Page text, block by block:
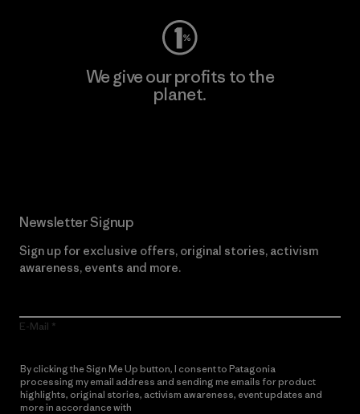
We give our profits to the
planet.
Newsletter Signup
Sign up for exclusive offers, original stories, activism
awareness, events and more.
E-Mail
By clicking the Sign Me Up button, I consent to Patagonia
processing my email address and sending me emails for product
highlights, original stories, activism awareness, event updates and
more in accordance with